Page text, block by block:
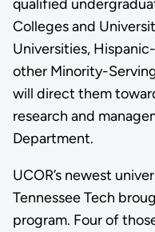
qualified
Colleges and
Universities,
other Minority-
will direct them
research and
Department.
UCOR’s newest
Tennessee Tech
program. Four of